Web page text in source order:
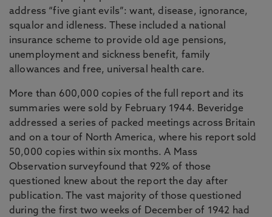
address “five giant evils”: want, disease, ignorance,
squalor and idleness. These included a national
insurance scheme to provide old age pensions,
unemployment and sickness benefit, family
allowances and free, universal health care.
More than 600,000 copies of the full report and its
summaries were sold by February 1944. Beveridge
addressed a series of packed meetings across Britain
and on a tour of North America, where his report sold
50,000 copies within six months. A Mass
Observation surveyfound that 92% of those
questioned knew about the report the day after
publication. The vast majority of those questioned
during the first two weeks of December of 1942 had